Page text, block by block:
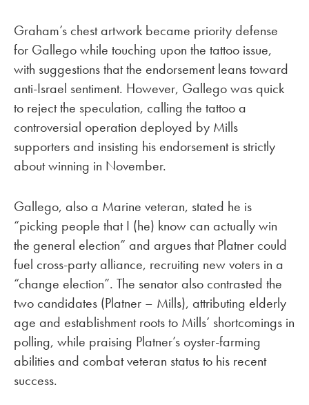
Graham’s chest artwork became priority defense
for Gallego while touching upon the tattoo issue,
with suggestions that the endorsement leans toward
anti-Israel sentiment. However, Gallego was quick
to reject the speculation, calling the tattoo a
controversial operation deployed by Mills
supporters and insisting his endorsement is strictly
about winning in November.
Gallego, also a Marine veteran, stated he is
“picking people that I (he) know can actually win
the general election” and argues that Platner could
fuel cross-party alliance, recruiting new voters in a
“change election”. The senator also contrasted the
two candidates (Platner – Mills), attributing elderly
age and establishment roots to Mills’ shortcomings in
polling, while praising Platner’s oyster-farming
abilities and combat veteran status to his recent
success.